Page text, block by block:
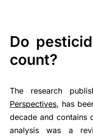
Do
count?
The research
Perspectives, has
decade and contains
analysis was a